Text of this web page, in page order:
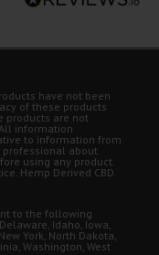
have not been
of these products
products are not
information
to information from
professional about
using any product.
Hemp Derived CBD.
to the following
Idaho, Iowa,
York, North Dakota,
Washington, West